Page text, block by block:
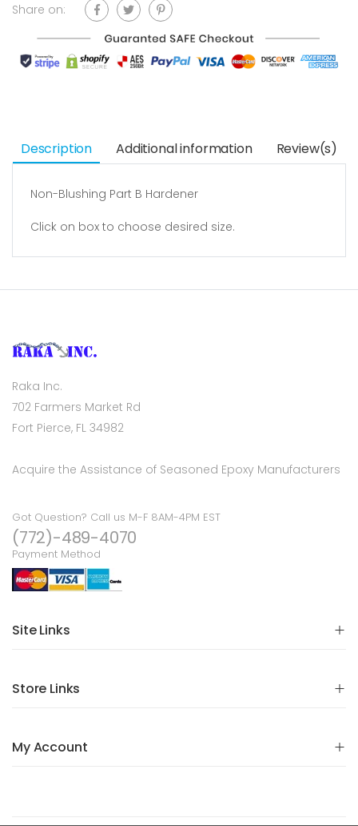
Share on:
Description Additional information Review(s)
Non-Blushing Part B Hardener
Click on box to choose desired size.
Raka Inc.
702 Farmers Market Rd
Fort Pierce, FL 34982
Acquire the Assistance of Seasoned Epoxy Manufacturers
Got Question? Call us M-F 8AM-4PM EST
(772)-489-4070
Payment Method
Site Links
Store Links
My Account